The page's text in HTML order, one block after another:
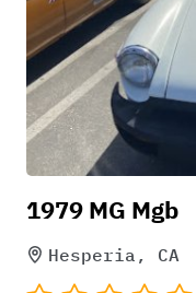
1979 MG Mgb
Hesperia, CA